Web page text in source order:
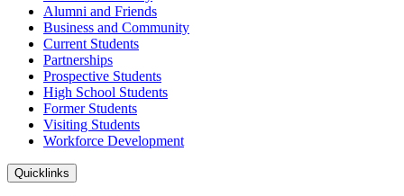
Alumni and Friends
Business and Community
Current Students
Partnerships
Prospective Students
High School Students
Former Students
Visiting Students
Workforce Development
Quicklinks